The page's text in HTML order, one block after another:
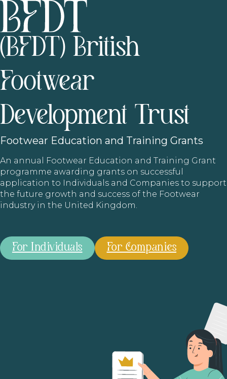
(BFDT) British
Footwear
Development Trust
Footwear Education and Training Grants
An annual Footwear Education and Training Grant
programme awarding grants on successful
application to Individuals and Companies to support
the future growth and success of the Footwear
industry in the United Kingdom.
For Individuals For Companies